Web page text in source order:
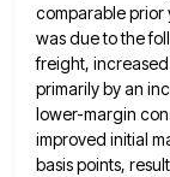
comparable prior
was due to the
freight,
primarily byan
lower-margin
improved initial
basis points,